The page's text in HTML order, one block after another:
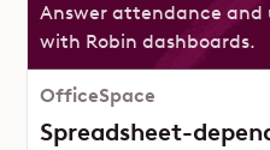
Answer attendance
with Robin dashboards.
Spreadsheet-